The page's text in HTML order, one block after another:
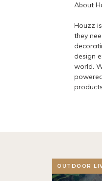
About
Houzz
they
design
world.
OUTDOOR